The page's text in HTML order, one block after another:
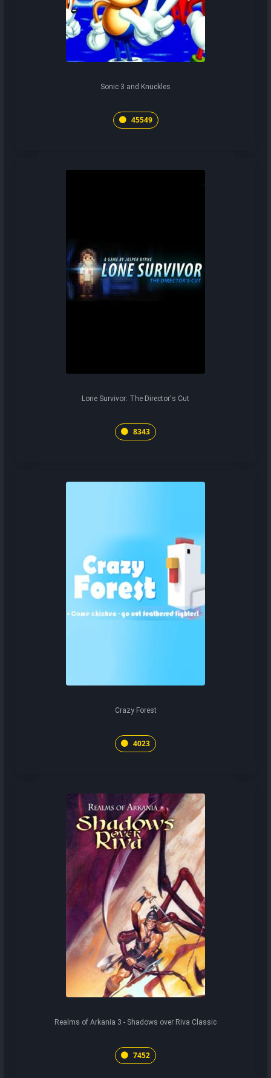
Sonic 3 and Knuckles
45549
Lone Survivor: The Director's Cut
8343
Crazy Forest
4023
Realms of Arkania 3 - Shadows over Riva Classic
7452